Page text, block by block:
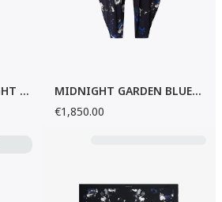
ASYMMETRIC MIDNIGHT GARDEN SILK SKIRT
MIDNIGHT GARDEN BLUE BAGGY PANTS
€1,850.00